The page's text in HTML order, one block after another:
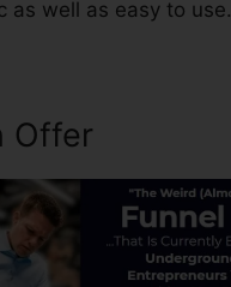
as well as easy to use.
Offer